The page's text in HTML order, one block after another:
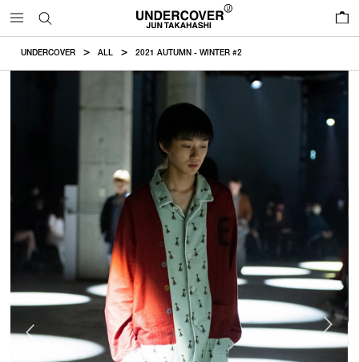
UNDERCOVER ALL 2021 AUTUMN - WINTER #2